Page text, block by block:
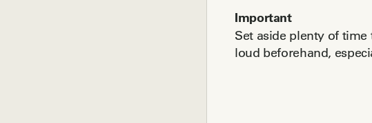
Important
Set aside plenty of
loud beforehand,